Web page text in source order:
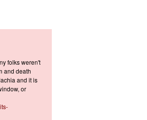
folks weren't
and death
and it is
or